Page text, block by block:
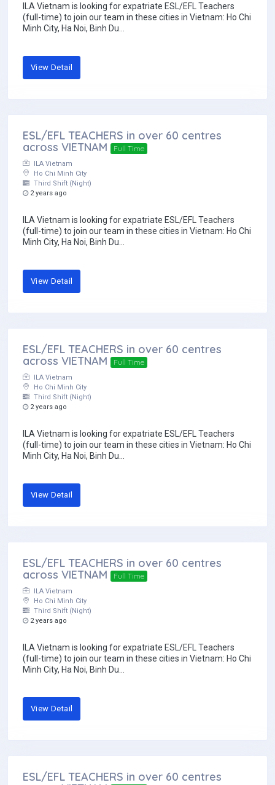
ILA Vietnam is looking for expatriate ESL/EFL Teachers
(full-time) to join our team in these cities in Vietnam: Ho Chi
Minh City, Ha Noi, Binh Du...
View Detail
ESL/EFL TEACHERS in over 60 centres
across VIETNAM
Full Time
ILA Vietnam
Ho Chi Minh City
Third Shift (Night)
2 years ago
ILA Vietnam is looking for expatriate ESL/EFL Teachers
(full-time) to join our team in these cities in Vietnam: Ho Chi
Minh City, Ha Noi, Binh Du...
View Detail
ESL/EFL TEACHERS in over 60 centres
across VIETNAM
Full Time
ILA Vietnam
Ho Chi Minh City
Third Shift (Night)
2 years ago
ILA Vietnam is looking for expatriate ESL/EFL Teachers
(full-time) to join our team in these cities in Vietnam: Ho Chi
Minh City, Ha Noi, Binh Du...
View Detail
ESL/EFL TEACHERS in over 60 centres
across VIETNAM
Full Time
ILA Vietnam
Ho Chi Minh City
Third Shift (Night)
2 years ago
ILA Vietnam is looking for expatriate ESL/EFL Teachers
(full-time) to join our team in these cities in Vietnam: Ho Chi
Minh City, Ha Noi, Binh Du...
View Detail
ESL/EFL TEACHERS in over 60 centres